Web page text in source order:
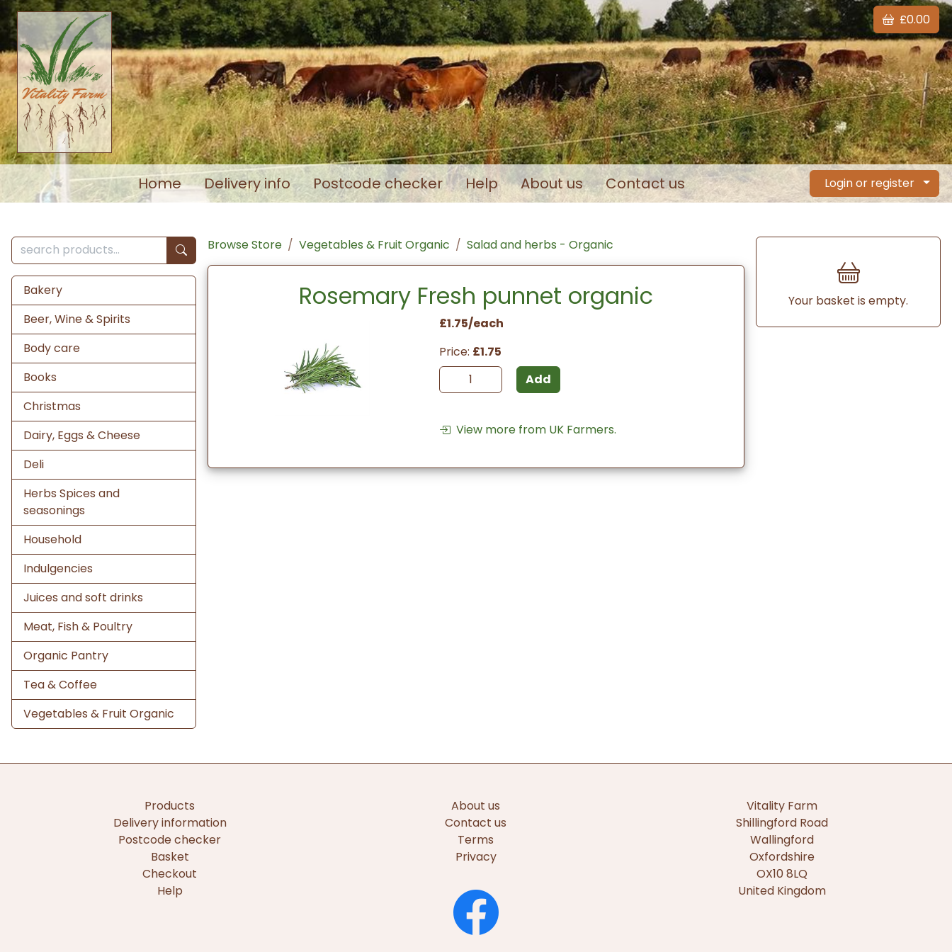
£0.00
Home Delivery info Postcode checker Help About us Contact us Login or register
Bakery
Beer, Wine & Spirits
Body care
Books
Christmas
Dairy, Eggs & Cheese
Deli
Herbs Spices and
seasonings
Household
Indulgencies
Juices and soft drinks
Meat, Fish & Poultry
Organic Pantry
Tea & Coffee
Vegetables & Fruit Organic
Browse Store Vegetables & Fruit Organic Salad and herbs - Organic
Rosemary Fresh punnet organic
£1.75/each
Price: £1.75
Add
View more from UK Farmers.
Your basket is empty.
Products
Delivery information
Postcode checker
Basket
Checkout
Help
About us
Contact us
Terms
Privacy
Vitality Farm
Shillingford Road
Wallingford
Oxfordshire
OX10 8LQ
United Kingdom